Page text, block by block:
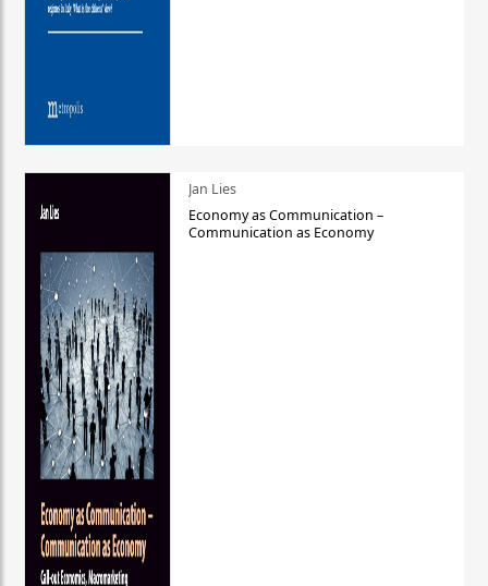
Jan Lies
Economy as Communication –
Communication as Economy